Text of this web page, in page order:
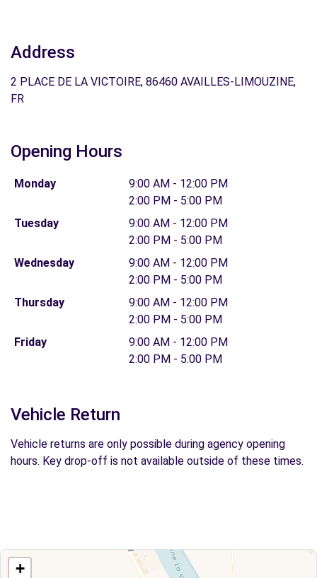
Address
2 PLACE DE LA VICTOIRE, 86460 AVAILLES-LIMOUZINE,
FR
Opening Hours
Monday
9:00 AM - 12:00 PM
2:00 PM - 5:00 PM
Tuesday
9:00 AM - 12:00 PM
2:00 PM - 5:00 PM
Wednesday
9:00 AM - 12:00 PM
2:00 PM - 5:00 PM
Thursday
9:00 AM - 12:00 PM
2:00 PM - 5:00 PM
Friday
9:00 AM - 12:00 PM
2:00 PM - 5:00 PM
Vehicle Return
Vehicle returns are only possible during agency opening
hours. Key drop-off is not available outside of these times.
+